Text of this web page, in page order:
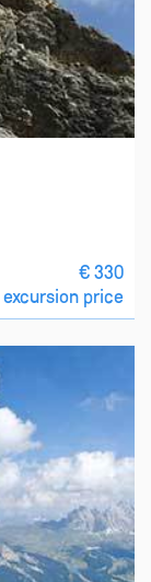
€ 330
excursion price